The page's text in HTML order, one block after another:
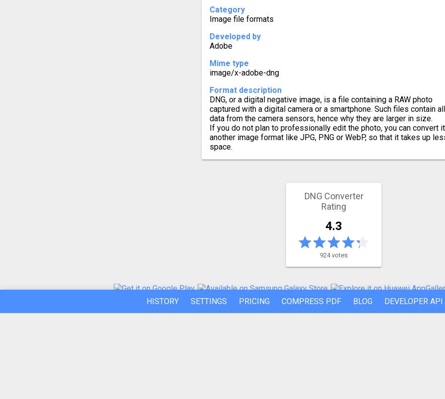
DNG to WebP
Category
Image file formats
Developed by
Adobe
Mime type
image/x-adobe-dng
Format description
DNG, or a digital negative image, is a file containing a RAW photo
captured with a digital camera or a smartphone. Such files contain all
data from the camera sensors, hence why they are larger in size.
If you do not plan to professionally edit the photo, you can convert
another image format like JPG, PNG or WebP, so that it takes up
space.
DNG Converter
Rating
4.3
924 votes
HISTORY SETTINGS PRICING COMPRESS PDF BLOG DEVELOPER API